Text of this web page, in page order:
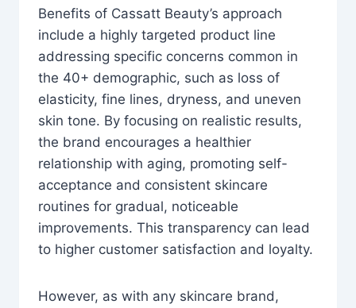
Benefits of Cassatt Beauty’s approach
include a highly targeted product line
addressing specific concerns common in
the 40+ demographic, such as loss of
elasticity, fine lines, dryness, and uneven
skin tone. By focusing on realistic results,
the brand encourages a healthier
relationship with aging, promoting self-
acceptance and consistent skincare
routines for gradual, noticeable
improvements. This transparency can lead
to higher customer satisfaction and loyalty.
However, as with any skincare brand,